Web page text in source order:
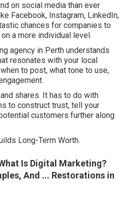
on social media than ever
Facebook, Instagram, LinkedIn,
chances for companies to
a more individual level.
agency in Perth understands
resonates with your local
to post, what tone to use,
shares. It has to do with
to construct trust, tell your
customers further along
Long-Term Worth.
Is Digital Marketing?
And ... Restorations in